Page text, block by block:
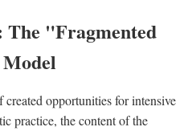
"Fragmented
created opportunities for intensive
practice, the content of the